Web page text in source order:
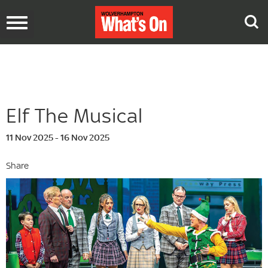
Toggle
Elf The Musical
11 Nov 2025 - 16 Nov 2025
Share